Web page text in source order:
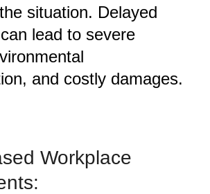
situation. Delayed
lead to severe
and costly damages.
Workplace